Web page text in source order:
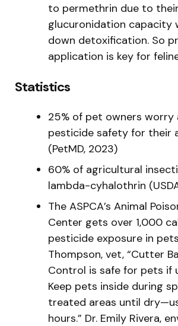
to permethrin due to
glucuronidation capacity
down detoxification. So
application is key for
Statistics
25% of pet owners worry
pesticide safety for their
(PetMD, 2023)
60% of agricultural
lambda-cyhalothrin
The ASPCA’s Animal
Center gets over 1,000
pesticide exposure in
Thompson, vet, “Cutter
Control is safe for pets if
Keep pets inside during
treated areas until
hours.” Dr. Emily Rivera,